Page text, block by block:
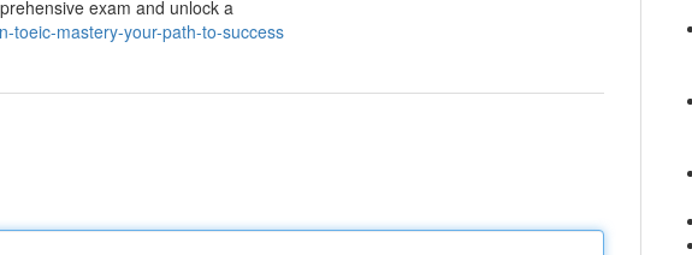
exam and unlock a
toeic-mastery-your-path-to-success